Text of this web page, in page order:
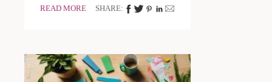
READ MORE SHARE: